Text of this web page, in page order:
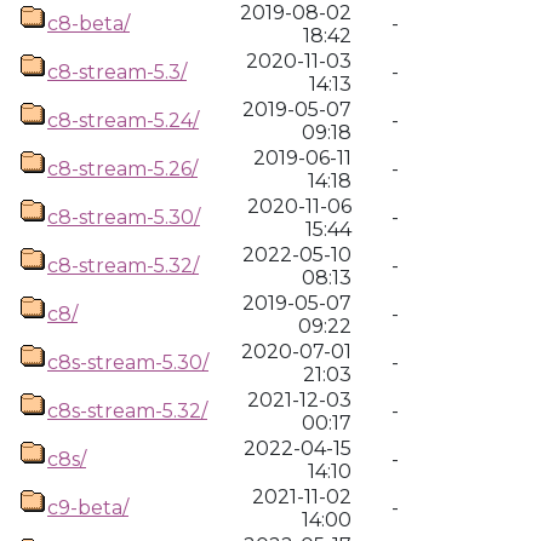
c8-beta/
2019-08-02
18:42
-
c8-stream-5.3/
2020-11-03
14:13
-
c8-stream-5.24/
2019-05-07
09:18
-
c8-stream-5.26/
2019-06-11
14:18
-
c8-stream-5.30/
2020-11-06
15:44
-
c8-stream-5.32/
2022-05-10
08:13
-
c8/
2019-05-07
09:22
-
c8s-stream-5.30/
2020-07-01
21:03
-
c8s-stream-5.32/
2021-12-03
00:17
-
c8s/
2022-04-15
14:10
-
c9-beta/
2021-11-02
14:00
-